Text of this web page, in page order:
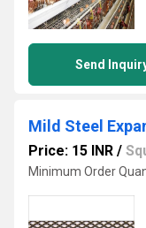
Send
Mild Steel
Price: 15 INR /
Minimum Order